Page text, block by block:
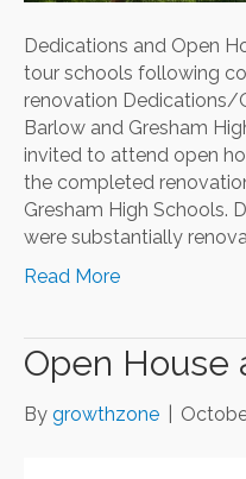
Dedications and Open
tour schools following
renovation Dedications/
Barlow and Gresham
invited to attend open
the completed
Gresham High Schools.
were substantially
Read More
Open House
By growthzone